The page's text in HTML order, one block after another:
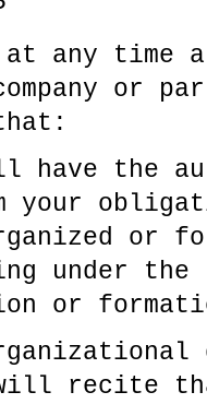
any time
or
have the
your
or
under
or
will recite